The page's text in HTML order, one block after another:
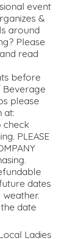
event
&
around
Please
read
before
Beverage
please
at:
check
PLEASE
dates
date
Ladies